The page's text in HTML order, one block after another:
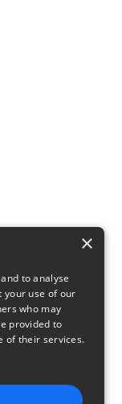
×
to analyse
your use of our
who may
provided to
of their services.